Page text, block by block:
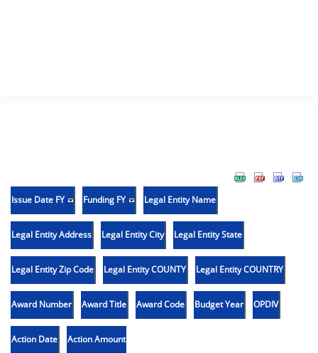
Issue Date FY Funding FY Legal Entity Name
Legal Entity Address Legal Entity City Legal Entity State
Legal Entity Zip Code Legal Entity COUNTY Legal Entity COUNTRY
Award Number Award Title Award Code Budget Year OPDIV
Action Date Action Amount